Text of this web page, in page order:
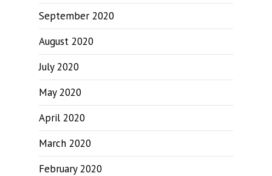
September 2020
August 2020
July 2020
May 2020
April 2020
March 2020
February 2020